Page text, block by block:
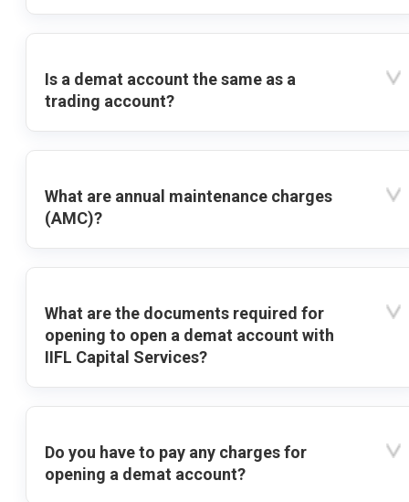
Is a demat account the same as a
trading account?
What are annual maintenance charges
(AMC)?
What are the documents required for
opening to open a demat account with
IIFL Capital Services?
Do you have to pay any charges for
opening a demat account?